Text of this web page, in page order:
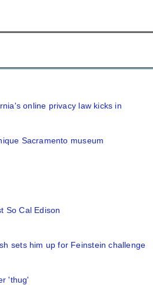
online privacy law kicks in
Sacramento museum
So Cal Edison
sets him up for Feinstein challenge
'thug'